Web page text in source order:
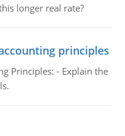
longer real rate?
principles
Principles: - Explain the